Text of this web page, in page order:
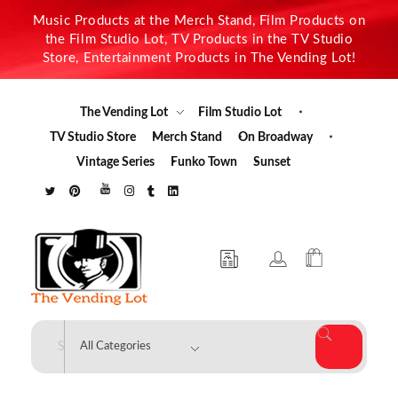
Music Products at the Merch Stand, Film Products on
the Film Studio Lot, TV Products in the TV Studio
Store, Entertainment Products in The Vending Lot!
The Vending Lot
Film Studio Lot
TV Studio Store
Merch Stand
On Broadway
Vintage Series
Funko Town Sunset
The Vending Lot